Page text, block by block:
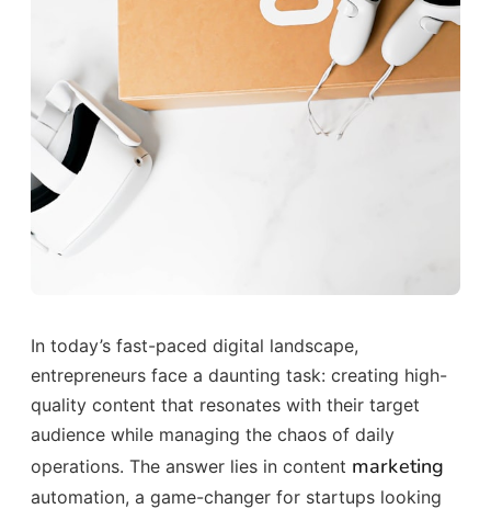
In today’s fast-paced digital landscape,
entrepreneurs face a daunting task: creating high-
quality content that resonates with their target
audience while managing the chaos of daily
operations. The answer lies in content marketing
automation, a game-changer for startups looking